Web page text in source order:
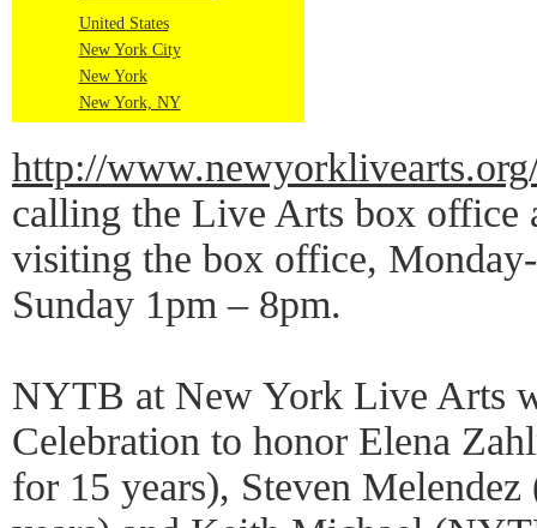
United States
New York City
New York
New York, NY
http://
calling the Live Arts box office
visiting the box office,
Sunday 1pm – 8pm.
NYTB at New York Live Arts
Celebration to honor Elena
for 15 years), Steven